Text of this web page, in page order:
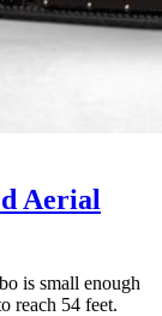
Aerial
is small enough
reach 54 feet.